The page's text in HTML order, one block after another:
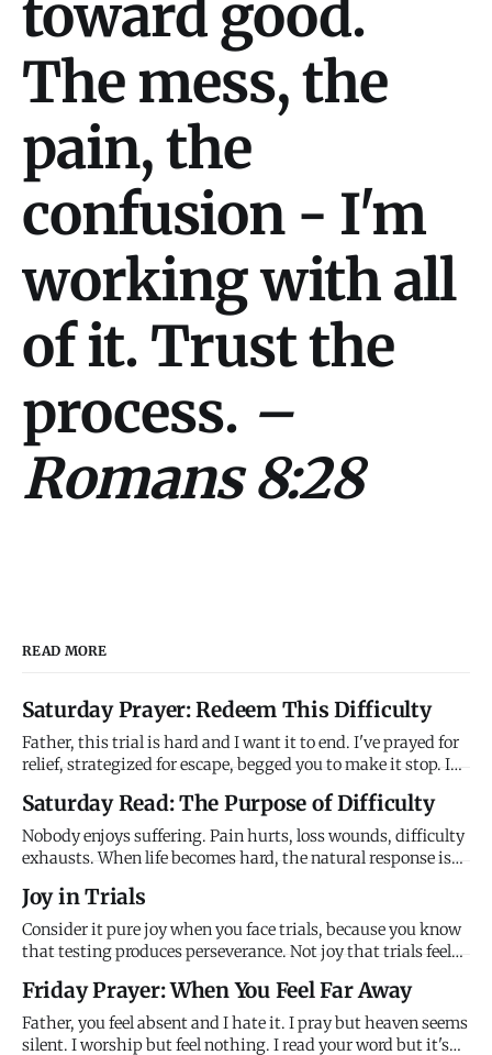
toward good.
The mess, the
pain, the
confusion - I'm
working with all
of it. Trust the
process. –
Romans 8:28
READ MORE
Saturday Prayer: Redeem This Difficulty
Father, this trial is hard and I want it to end. I've prayed for
relief, strategized for escape, begged you to make it stop. I
you have power to end it. It feels meaningless, purposeless,
just random suffering that serves no good e
Saturday Read: The Purpose of Difficulty
Nobody enjoys suffering. Pain hurts, loss wounds, difficulty
exhausts. When life becomes hard, the natural response is
stop. We assume difficulty is obstacle to flourishing,
interruption of God's blessing, evidence that something
Joy in Trials
Consider it pure joy when you face trials, because you know
that testing produces perseverance. Not joy that trials feel
for what's ahead. The difficulty isn't meaningless. I'm
producing something through it you can't get any other
Friday Prayer: When You Feel Far Away
Father, you feel absent and I hate it. I pray but heaven seems
silent. I worship but feel nothing. I read your word but it's